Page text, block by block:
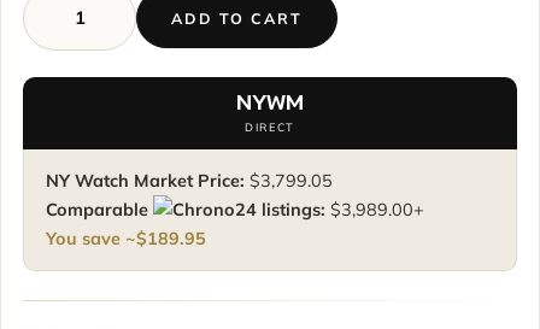
Panerai
Luminor
Base
44
mm
Black
Dial
ADD TO CART
NYWM
DIRECT
NY Watch Market Price: $3,799.05
Comparable
listings: $3,989.00+
You save ~$189.95